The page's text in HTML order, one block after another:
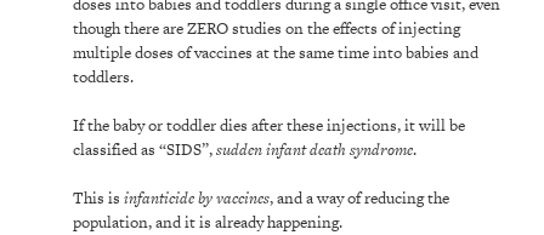
though there are ZERO studies on the effects of injecting
multiple doses of vaccines at the same time into babies and
toddlers.
If the baby or toddler dies after these injections, it will be
classified as “SIDS”,sudden infant death syndrome.
This is infanticide by vaccines, and a way of reducing the
population, and it is already happening.